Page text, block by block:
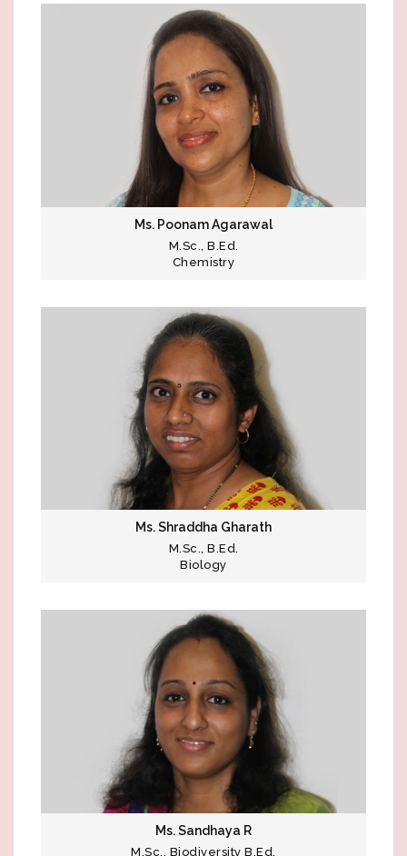
Ms. Poonam Agarawal
M.Sc., B.Ed.
Chemistry
Ms. Shraddha Gharath
M.Sc., B.Ed.
Biology
Ms. Sandhaya R
M.Sc., Biodiversity B.Ed.